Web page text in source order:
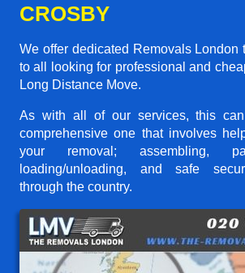
CROSBY
We offer dedicated Removals London
to all looking for professional and
Long Distance Move.
As with all of our services, this
comprehensive one that involves
your removal; assembling,
loading/unloading, and safe
through the country.